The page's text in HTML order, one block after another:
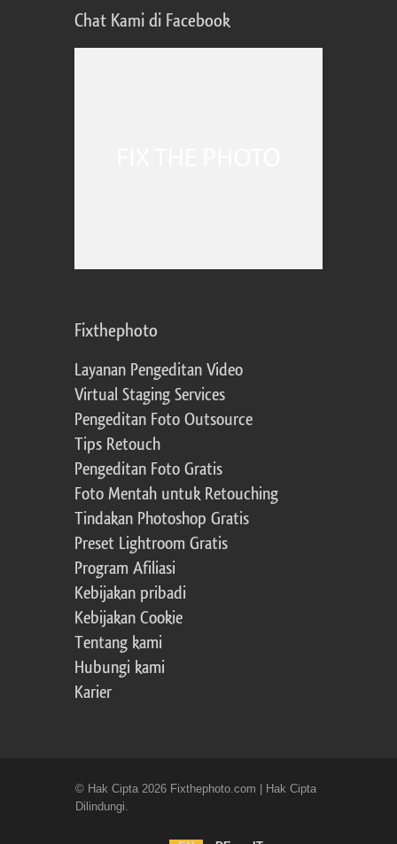
Chat Kami di Facebook
Fixthephoto
Layanan Pengeditan Video
Virtual Staging Services
Pengeditan Foto Outsource
Tips Retouch
Pengeditan Foto Gratis
Foto Mentah untuk Retouching
Tindakan Photoshop Gratis
Preset Lightroom Gratis
Program Afiliasi
Kebijakan pribadi
Kebijakan Cookie
Tentang kami
Hubungi kami
Karier
© Hak Cipta 2026 Fixthephoto.com | Hak Cipta
Dilindungi.